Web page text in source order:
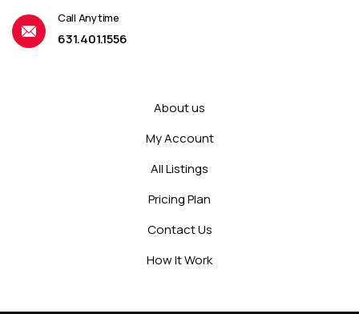
Call Anytime
631.401.1556
About us
My Account
All Listings
Pricing Plan
Contact Us
How It Work